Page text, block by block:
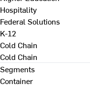
Hospitality
Federal Solutions
K-12
Cold Chain
Cold Chain
Segments
Container